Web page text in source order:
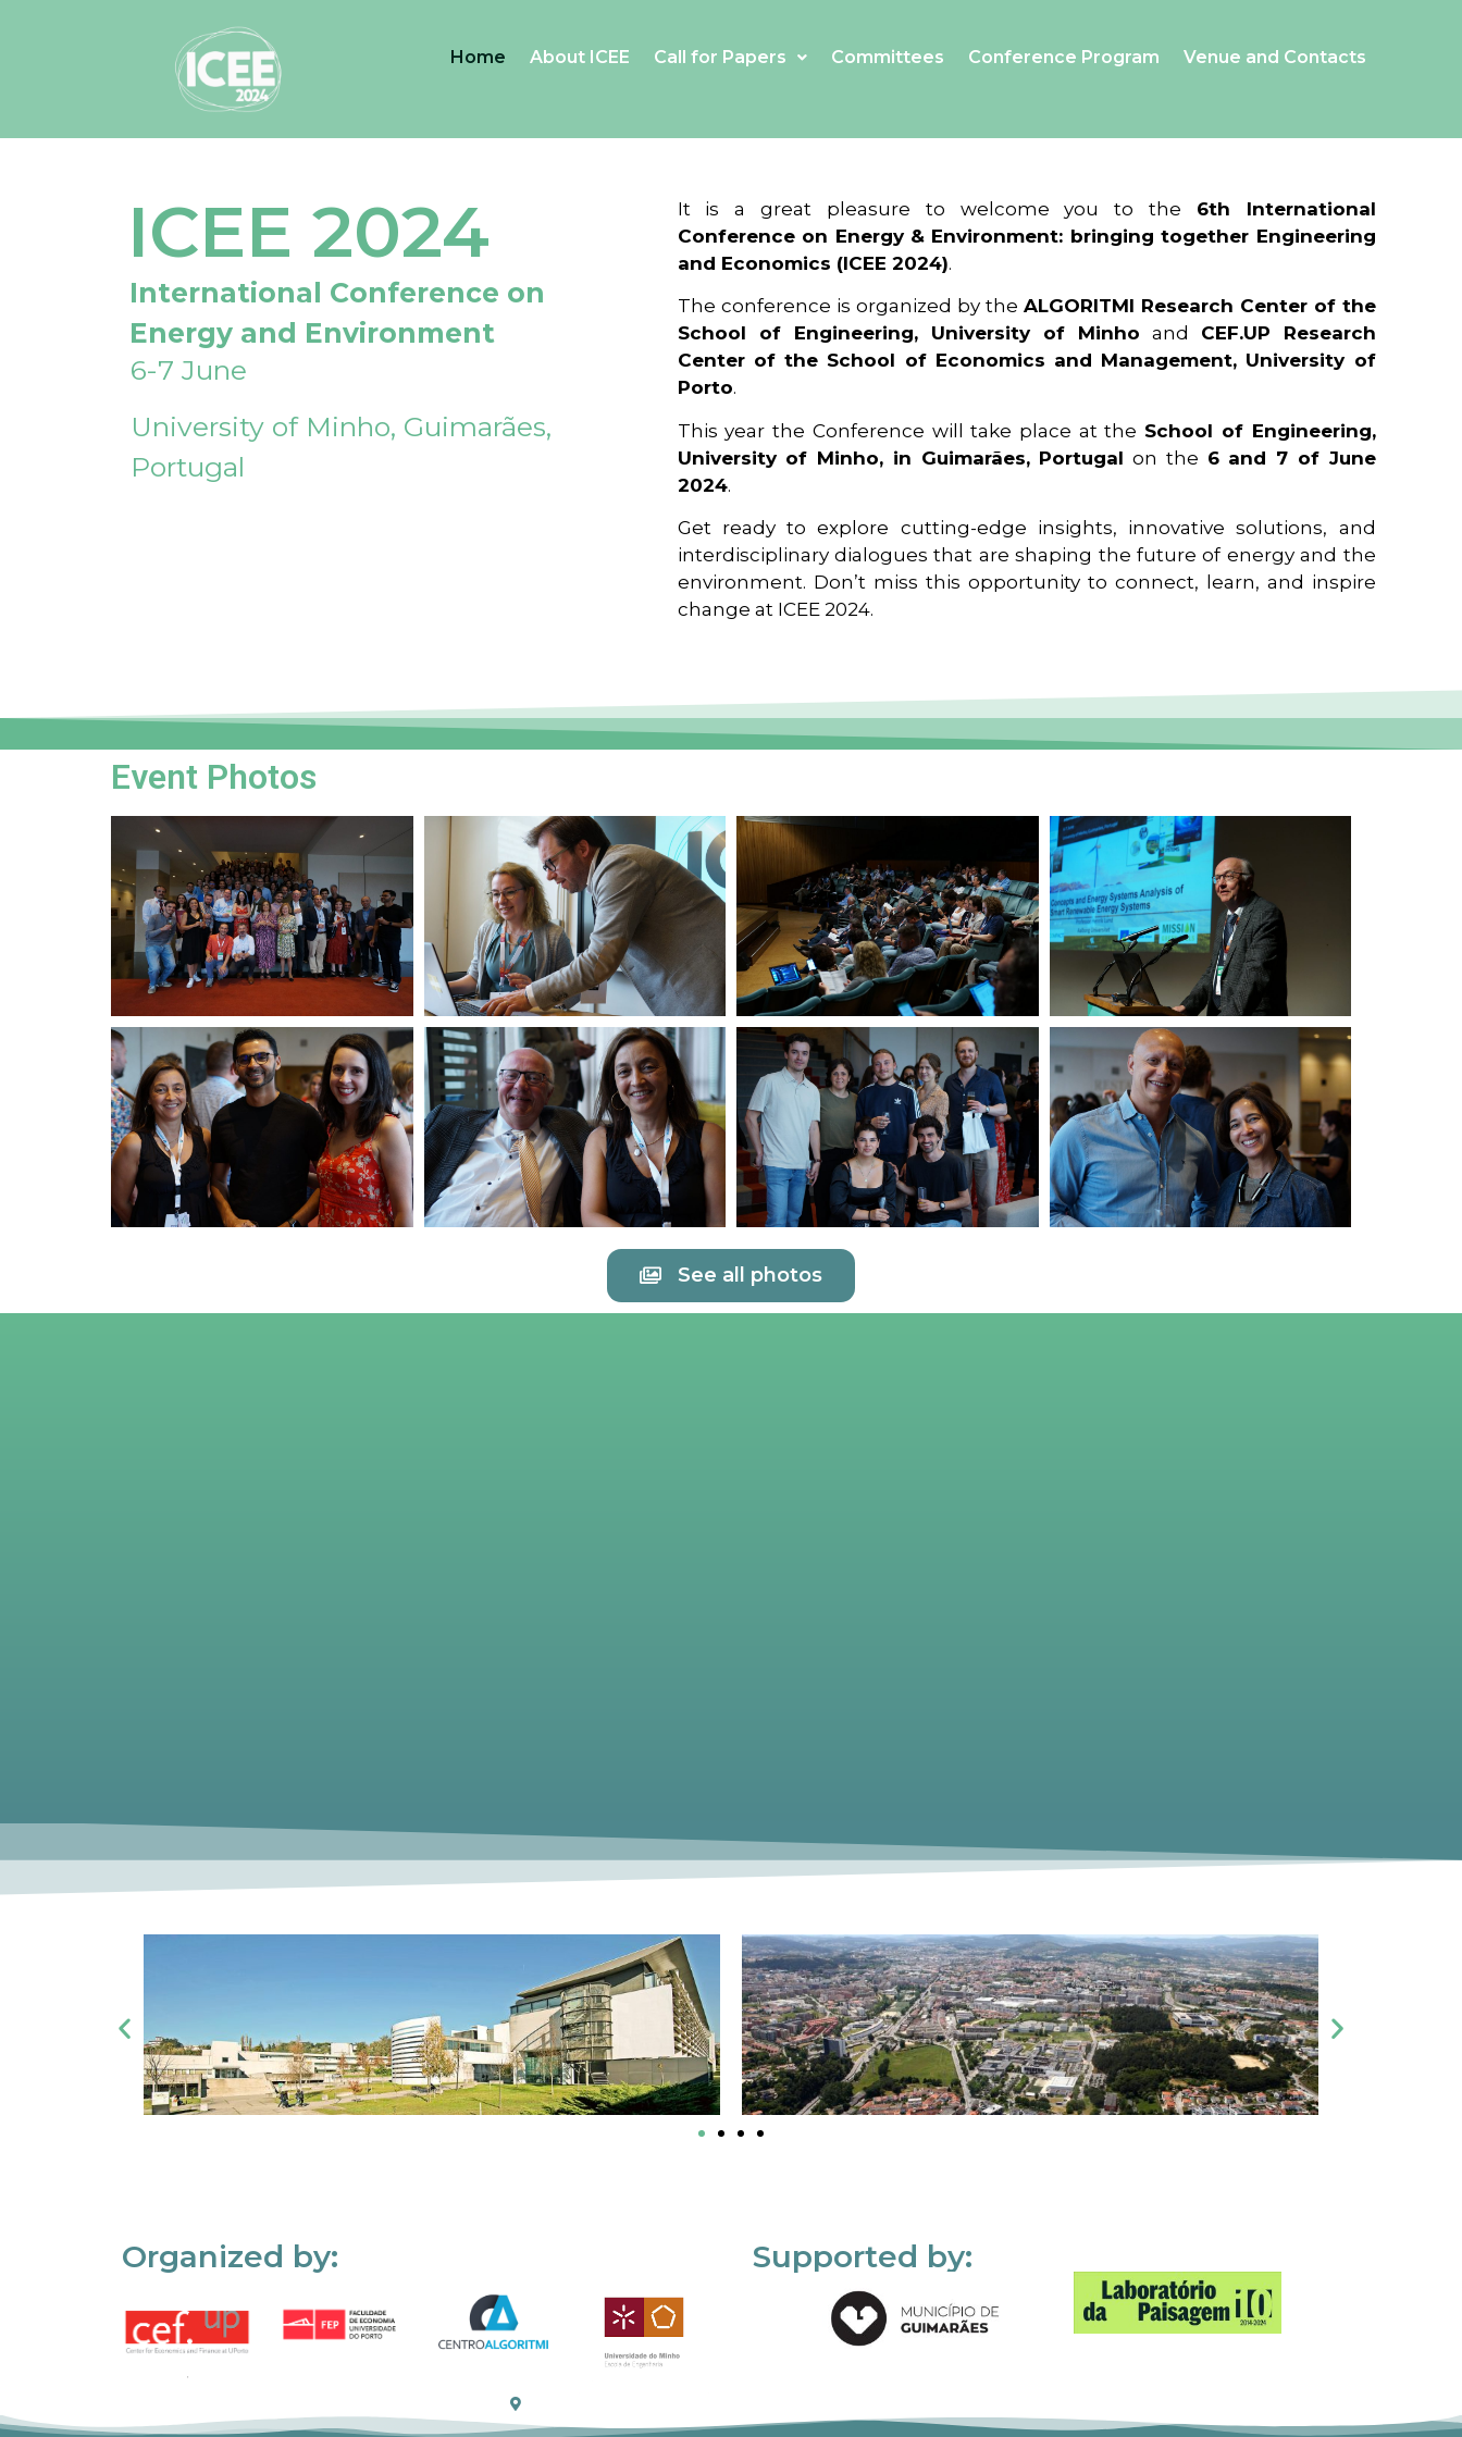
Home About ICEE Call for Papers Committees Conference Program Venue and Contacts
ICEE 2024
International Conference on
Energy and Environment
6-7 June
University of Minho, Guimarães,
Portugal
It is a great pleasure to welcome you to the 6th International
Conference on Energy & Environment: bringing together Engineering
and Economics (ICEE 2024).
The conference is organized by the ALGORITMI Research Center of the
School of Engineering, University of Minho and CEF.UP Research
Center of the School of Economics and Management, University of
Porto.
This year the Conference will take place at the School of Engineering,
University of Minho, in Guimarães, Portugal on the 6 and 7 of June
2024.
Get ready to explore cutting-edge insights, innovative solutions, and
interdisciplinary dialogues that are shaping the future of energy and the
environment. Don’t miss this opportunity to connect, learn, and inspire
change at ICEE 2024.
Event Photos
See all photos
Organized by: Supported by: